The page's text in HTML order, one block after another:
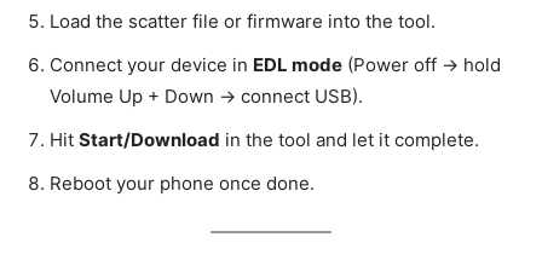
Load the scatter file or firmware into the tool.
Connect your device in EDL mode (Power off → hold
Volume Up + Down → connect USB).
Hit Start/Download in the tool and let it complete.
Reboot your phone once done.